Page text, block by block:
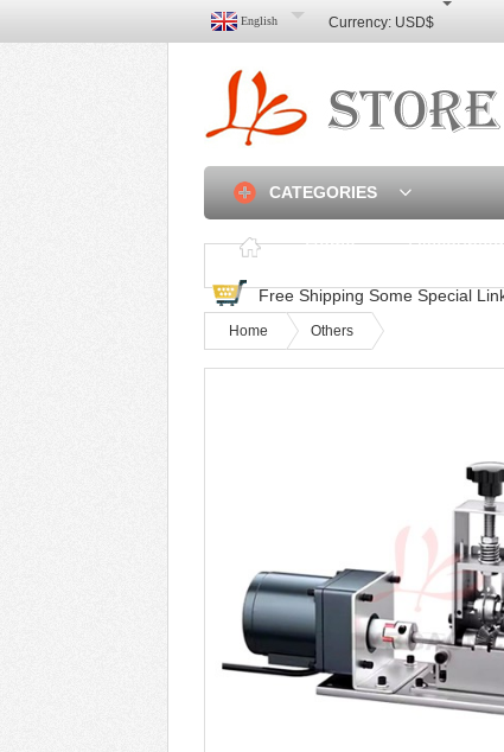
English Currency: USD$
CATEGORIES
Home
Free Shipping Some Special
Home Others